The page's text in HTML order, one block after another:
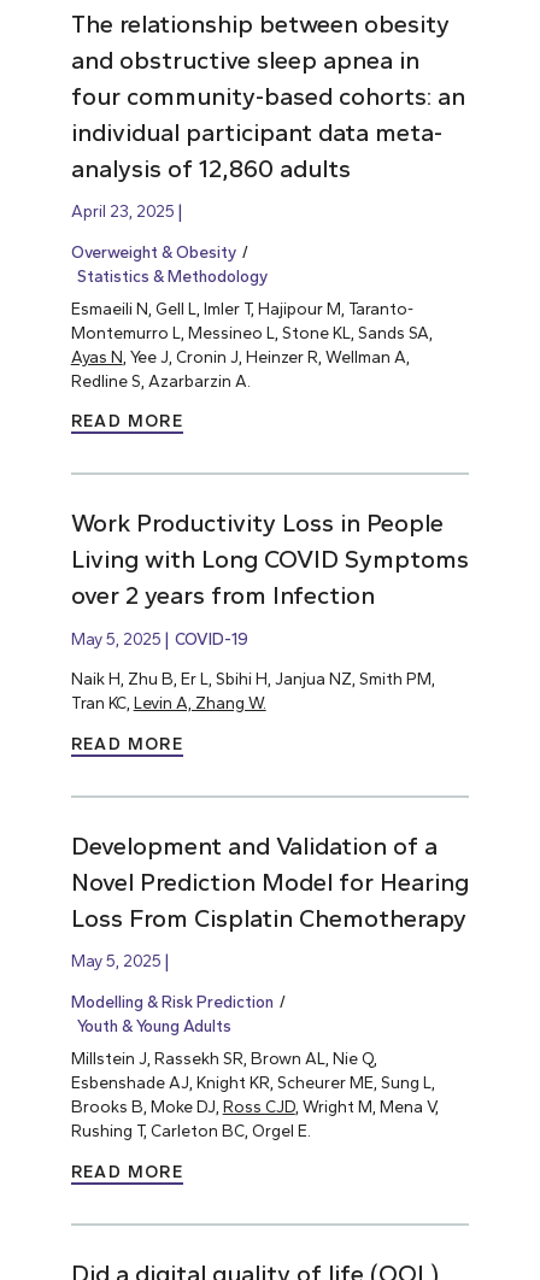
The relationship between obesity
and obstructive sleep apnea in
four community-based cohorts: an
individual participant data meta-
analysis of 12,860 adults
April 23, 2025
Overweight & Obesity
Statistics & Methodology
Esmaeili N, Gell L, Imler T, Hajipour M, Taranto-
Montemurro L, Messineo L, Stone KL, Sands SA,
Ayas N , Yee J, Cronin J, Heinzer R, Wellman A,
Redline S, Azarbarzin A.
READ MORE
Work Productivity Loss in People
Living with Long COVID Symptoms
over 2 years from Infection
May 5, 2025 COVID-19
Naik H, Zhu B, Er L, Sbihi H, Janjua NZ, Smith PM,
Tran KC, Levin A, Zhang W.
READ MORE
Development and Validation of a
Novel Prediction Model for Hearing
Loss From Cisplatin Chemotherapy
May 5, 2025
Modelling & Risk Prediction
Youth & Young Adults
Millstein J, Rassekh SR, Brown AL, Nie Q,
Esbenshade AJ, Knight KR, Scheurer ME, Sung L,
Brooks B, Moke DJ, Ross CJD, Wright M, Mena V,
Rushing T, Carleton BC, Orgel E.
READ MORE
Did a digital quality of life (QOL)